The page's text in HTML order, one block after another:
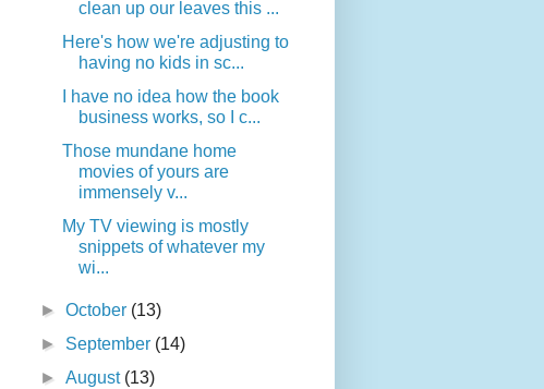
clean up our leaves this ...
Here's how we're adjusting to
having no kids in sc...
I have no idea how the book
business works, so I c...
Those mundane home
movies of yours are
immensely v...
My TV viewing is mostly
snippets of whatever my
wi...
►October (13)
► September (14)
►August (13)